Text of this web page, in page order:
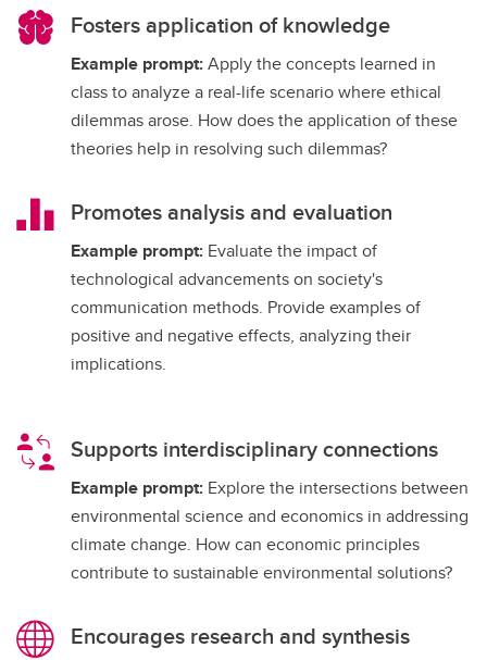
Fosters application of knowledge
Example prompt:Apply the concepts learned in
class to analyze a real-life scenario where ethical
dilemmas arose. How does the application of these
theories help in resolving such dilemmas?
Promotes analysis and evaluation
Example prompt: Evaluate the impact of
technological advancements on society's
communication methods. Provide examples of
positive and negative effects, analyzing their
implications.
Supports interdisciplinary connections
Example prompt: Explore the intersections between
environmental science and economics in addressing
climate change. How can economic principles
contribute to sustainable environmental solutions?
Encourages research and synthesis